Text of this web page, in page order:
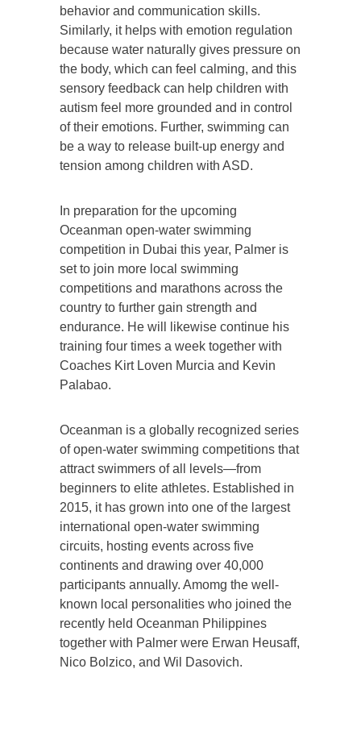
behavior and communication skills.
Similarly, it helps with emotion regulation
because water naturally gives pressure on
the body, which can feel calming, and this
sensory feedback can help children with
autism feel more grounded and in control
of their emotions. Further, swimming can
be a way to release built-up energy and
tension among children with ASD.
In preparation for the upcoming
Oceanman open-water swimming
competition in Dubai this year, Palmer is
set to join more local swimming
competitions and marathons across the
country to further gain strength and
endurance. He will likewise continue his
training four times a week together with
Coaches Kirt Loven Murcia and Kevin
Palabao.
Oceanman is a globally recognized series
of open-water swimming competitions that
attract swimmers of all levels—from
beginners to elite athletes. Established in
2015, it has grown into one of the largest
international open-water swimming
circuits, hosting events across five
continents and drawing over 40,000
participants annually. Amomg the well-
known local personalities who joined the
recently held Oceanman Philippines
together with Palmer were Erwan Heusaff,
Nico Bolzico, and Wil Dasovich.